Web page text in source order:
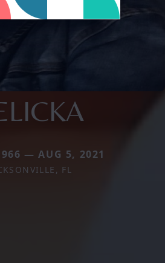
— AUG 5, 2021
FL